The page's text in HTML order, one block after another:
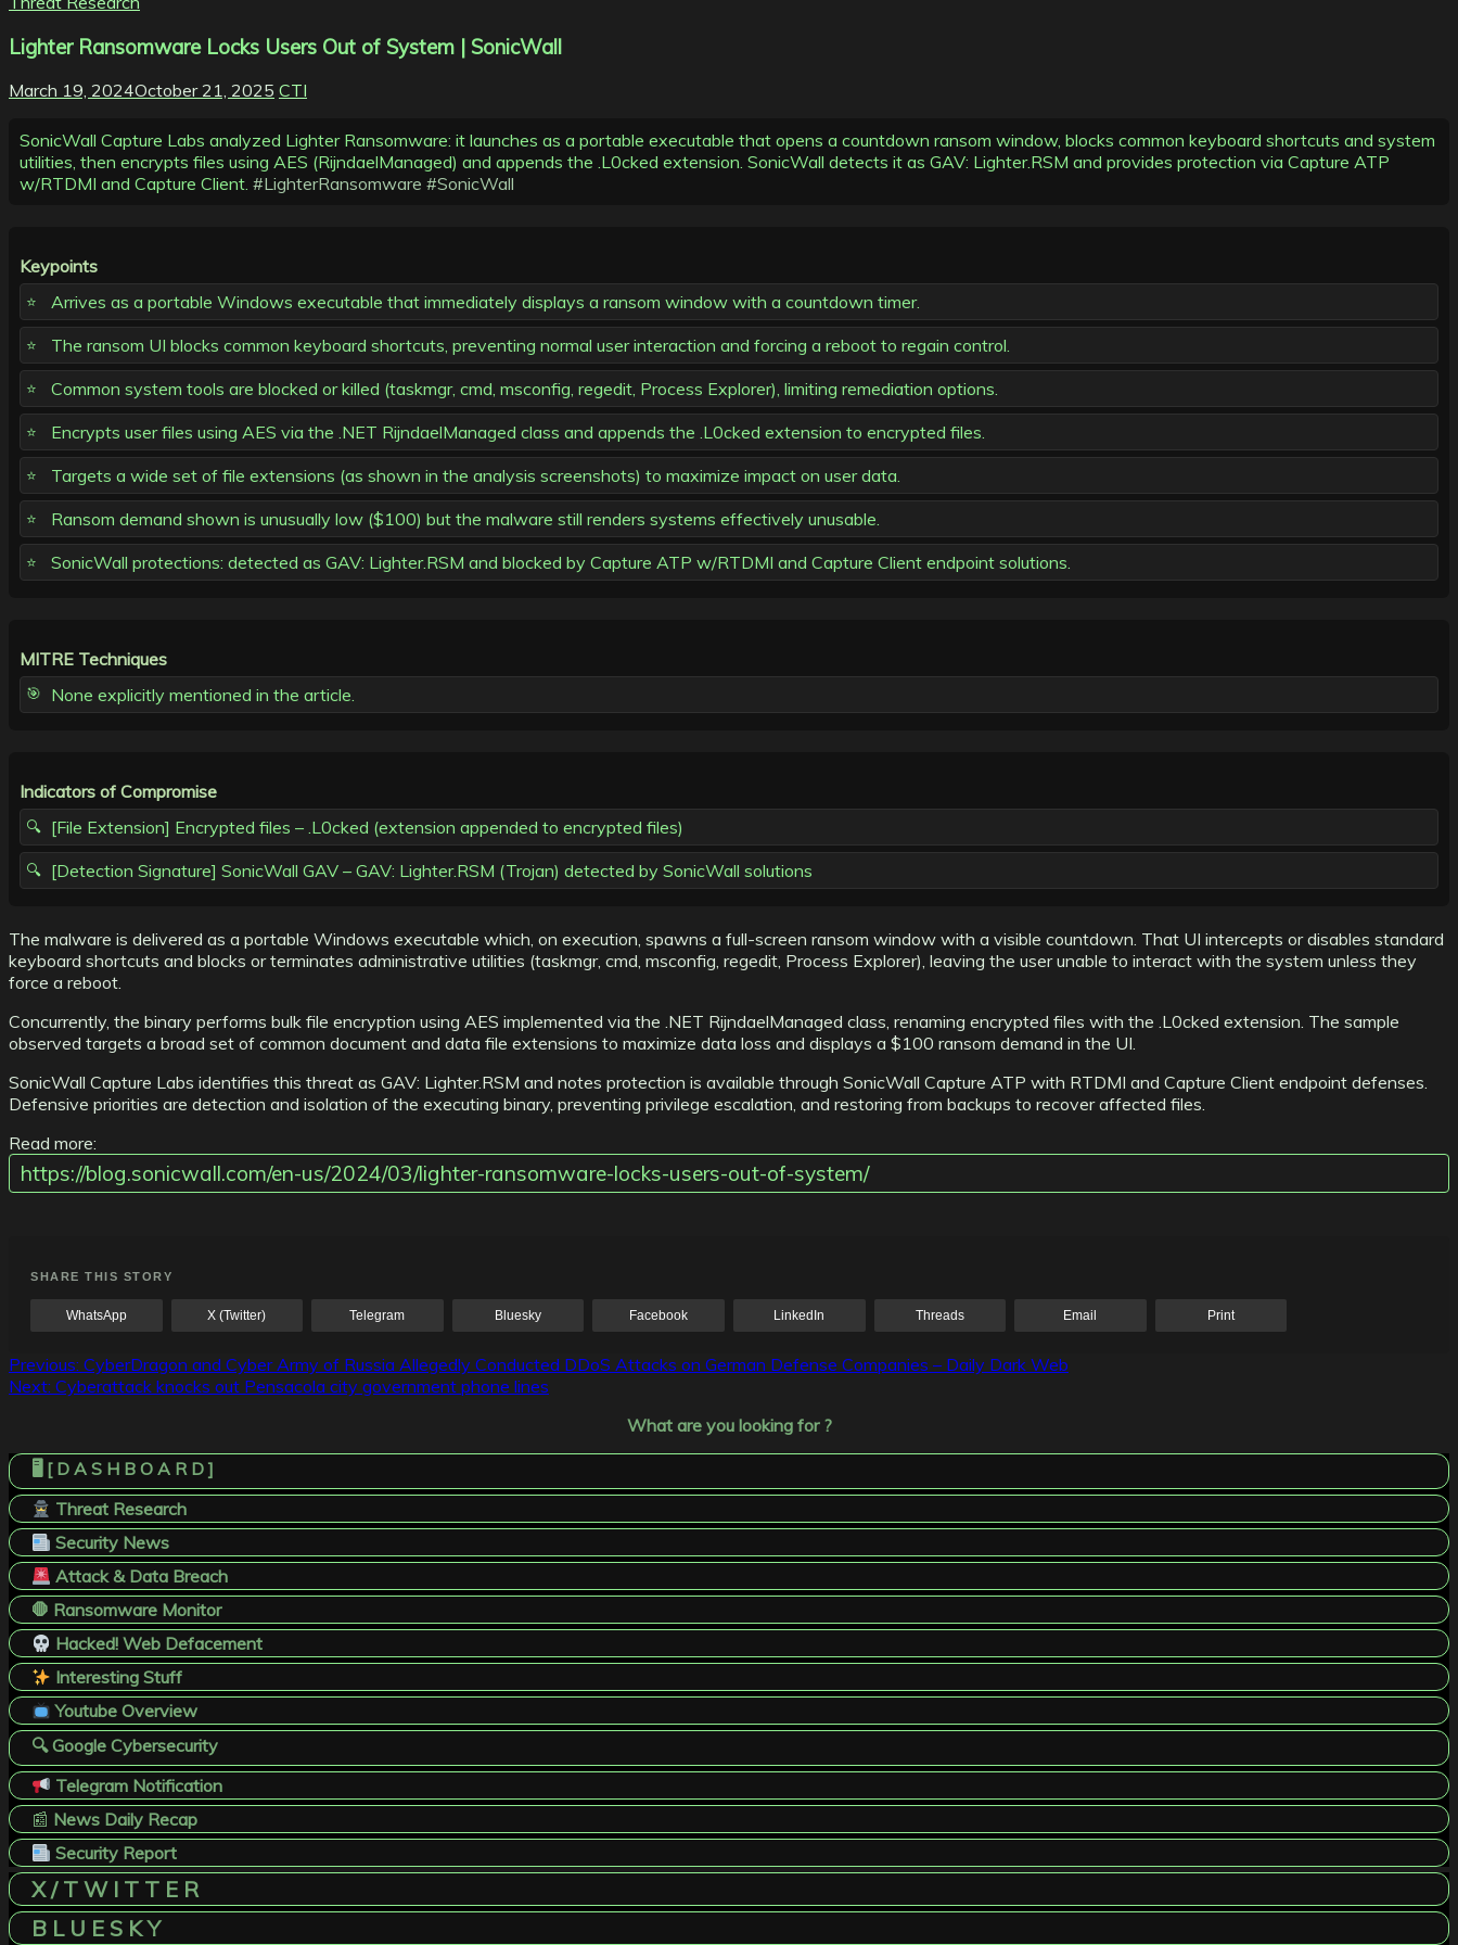
Lighter Ransomware Locks Users Out of System | SonicWall
March 19, 2024October 21, 2025 CTI
SonicWall Capture Labs analyzed Lighter Ransomware: it launches as a portable executable that opens a countdown ransom window, blocks common keyboard shortcuts and system
utilities, then encrypts files using AES (RijndaelManaged) and appends the .L0cked extension. SonicWall detects it as GAV: Lighter.RSM and provides protection via Capture ATP
w/RTDMI and Capture Client. #LighterRansomware #SonicWall
Keypoints
Arrives as a portable Windows executable that immediately displays a ransom window with a countdown timer.
The ransom UI blocks common keyboard shortcuts, preventing normal user interaction and forcing a reboot to regain control.
Common system tools are blocked or killed (taskmgr, cmd, msconfig, regedit, Process Explorer), limiting remediation options.
Encrypts user files using AES via the .NET RijndaelManaged class and appends the .L0cked extension to encrypted files.
Targets a wide set of file extensions (as shown in the analysis screenshots) to maximize impact on user data.
Ransom demand shown is unusually low ($100) but the malware still renders systems effectively unusable.
SonicWall protections: detected as GAV: Lighter.RSM and blocked by Capture ATP w/RTDMI and Capture Client endpoint solutions.
MITRE Techniques
None explicitly mentioned in the article.
Indicators of Compromise
[File Extension] Encrypted files – .L0cked (extension appended to encrypted files)
[Detection Signature] SonicWall GAV – GAV: Lighter.RSM (Trojan) detected by SonicWall solutions
The malware is delivered as a portable Windows executable which, on execution, spawns a full-screen ransom window with a visible countdown. That UI intercepts or disables standard
keyboard shortcuts and blocks or terminates administrative utilities (taskmgr, cmd, msconfig, regedit, Process Explorer), leaving the user unable to interact with the system unless they
force a reboot.
Concurrently, the binary performs bulk file encryption using AES implemented via the .NET RijndaelManaged class, renaming encrypted files with the .L0cked extension. The sample
observed targets a broad set of common document and data file extensions to maximize data loss and displays a $100 ransom demand in the UI.
SonicWall Capture Labs identifies this threat as GAV: Lighter.RSM and notes protection is available through SonicWall Capture ATP with RTDMI and Capture Client endpoint defenses.
Defensive priorities are detection and isolation of the executing binary, preventing privilege escalation, and restoring from backups to recover affected files.
Read more:
https://blog.sonicwall.com/en-us/2024/03/lighter-ransomware-locks-users-out-of-system/
SHARE THIS STORY
WhatsApp X (Twitter) Telegram Bluesky Facebook LinkedIn Threads Email Print
Post
navigation
Previous: CyberDragon and Cyber Army of Russia Allegedly Conducted DDoS Attacks on German Defense Companies – Daily Dark Web
Next: Cyberattack knocks out Pensacola city government phone lines
What are you looking for ?
🖥️ [ D A S H B O A R D ]
Threat Research
Security News
Attack & Data Breach
🛑 Ransomware Monitor
Hacked! Web Defacement
Interesting Stuff
Youtube Overview
🔍 Google Cybersecurity
Telegram Notification
📰 News Daily Recap
Security Report
X / T W I T T E R
B L U E S K Y